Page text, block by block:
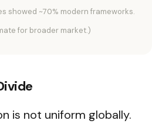
showed ~70% modern frameworks.
for broader market.)
is not uniform globally.